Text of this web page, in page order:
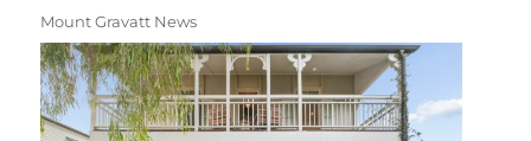
Mount Gravatt News